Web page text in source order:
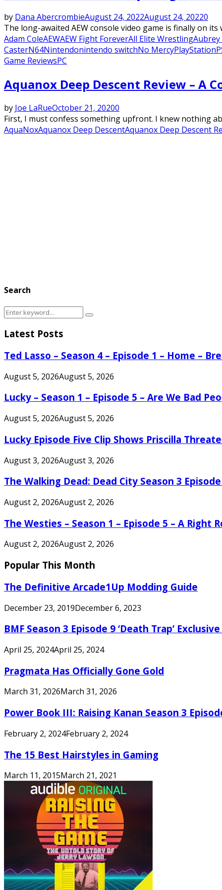
by Dana AbercrombieAugust 24, 2022August 24, 20220
The long-awaited AEW console video game is finally on
Adam ColeAEWAEW Fight ForeverAll Elite WrestlingAubrey
CasterN64Nintendonintendo switchNo MercyPlayStation
Game ReviewsPC
Aquanox Deep Descent Review – A
by Joe LaRueOctober 21, 20200
First, I must confess something upfront. I knew nothing
AquaNoxAquanox Deep DescentAquanox Deep Descent
Search
Search
for:
Search
Latest Posts
Ted Lasso – Season 4 – Episode 1 – Home –
August 5, 2026August 5, 2026
Lucky – Season 1 – Episode 5 – Are We Bad
August 5, 2026August 5, 2026
Lucky Episode Five Clip Shows Priscilla
August 3, 2026August 3, 2026
The Walking Dead: Dead City Season 3
August 2, 2026August 2, 2026
The Westies – Season 1 – Episode 5 – A Right
August 2, 2026August 2, 2026
Popular This Month
The Definitive Arcade1Up Modding Guide
December 23, 2019December 6, 2023
BMF Season 3 Episode 9 ‘Death Trap’
April 25, 2024April 25, 2024
Pragmata Has Officially Gone Gold
March 31, 2026March 31, 2026
Power Book III: Raising Kanan Season 3
February 2, 2024February 2, 2024
The 15 Best Hairstyles in Gaming
March 11, 2015March 21, 2021